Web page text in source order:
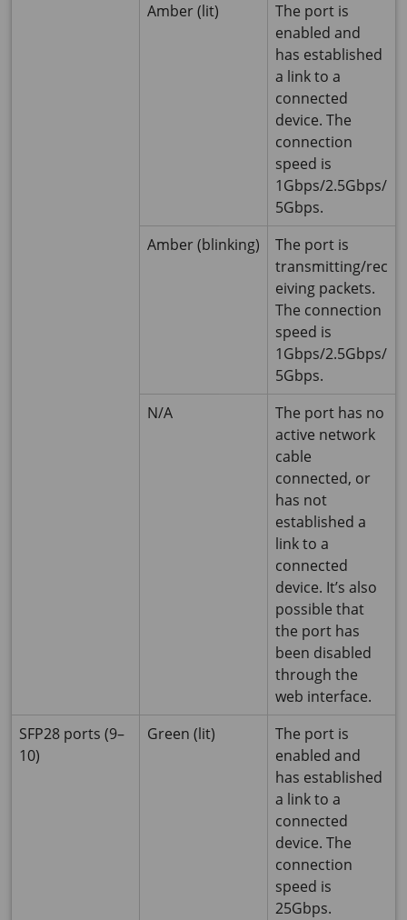
Amber (lit)
The port is
enabled and
has established
a link to a
connected
device. The
connection
speed is
1Gbps/2.5Gbps/
5Gbps.
Amber (blinking)
The port is
transmitting/rec
eiving packets.
The connection
speed is
1Gbps/2.5Gbps/
5Gbps.
N/A
The port has no
active network
cable
connected, or
has not
established a
link to a
connected
device. It’s also
possible that
the port has
been disabled
through the
web interface.
SFP28 ports (9–
10)
Green (lit)
The port is
enabled and
has established
a link to a
connected
device. The
connection
speed is
25Gbps.